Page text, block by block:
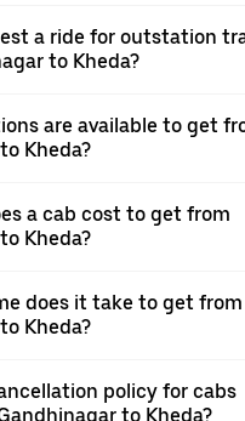
a ride for outstation
to Kheda?
are available to get
Kheda?
a cab cost to get from
Kheda?
does it take to get from
Kheda?
policy for cabs
to Kheda?